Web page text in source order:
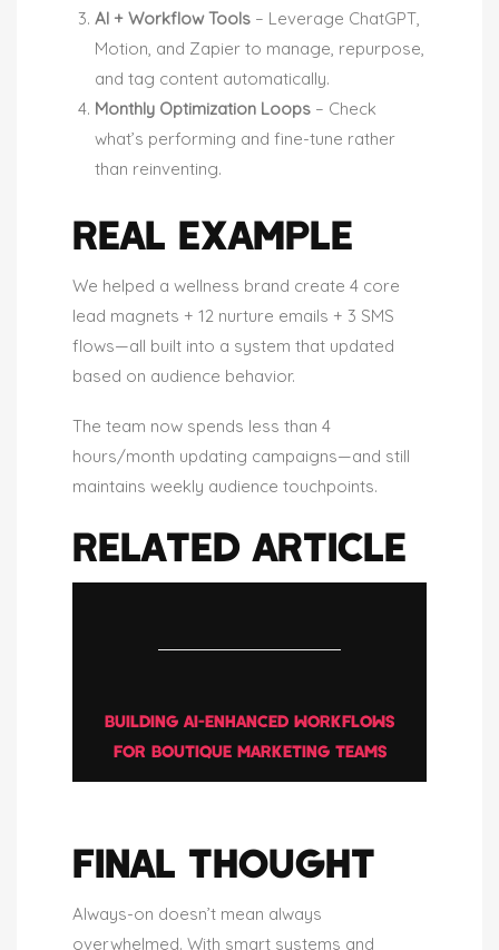
AI + Workflow Tools – Leverage ChatGPT,
Motion, and Zapier to manage, repurpose,
and tag content automatically.
Monthly Optimization Loops – Check
what’s performing and fine-tune rather
than reinventing.
REAL EXAMPLE
We helped a wellness brand create 4 core
lead magnets + 12 nurture emails + 3 SMS
flows—all built into a system that updated
based on audience behavior.
The team now spends less than 4
hours/month updating campaigns—and still
maintains weekly audience touchpoints.
RELATED ARTICLE
BUILDING AI-ENHANCED WORKFLOWS
FOR BOUTIQUE MARKETING TEAMS
FINAL THOUGHT
Always-on doesn’t mean always
overwhelmed. With smart systems and